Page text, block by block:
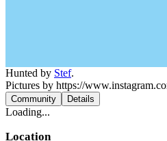
Hunted by Stef.
Pictures by https://
Community Details
Loading...
Location